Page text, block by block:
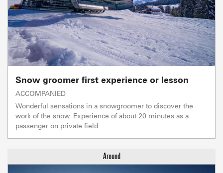
Snow groomer first experience or lesson
ACCOMPANIED
Wonderful sensations in a snowgroomer to discover the
work of the snow. Experience of about 20 minutes as a
passenger on private field.